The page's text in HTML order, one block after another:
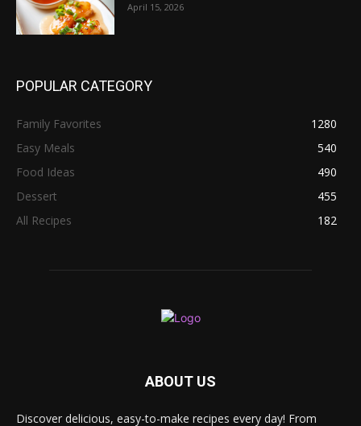
April 15, 2026
POPULAR CATEGORY
Family Favorites
1280
Easy Meals
540
Food Ideas
490
Dessert
455
All Recipes
182
ABOUT US
Discover delicious, easy-to-make recipes every day! From